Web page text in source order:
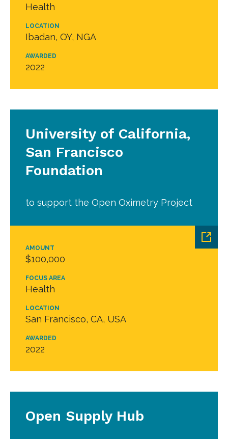
Health
LOCATION
Ibadan, OY, NGA
AWARDED
2022
AMOUNT
$100,000
FOCUS AREA
Health
LOCATION
San Francisco, CA, USA
AWARDED
2022
University of California,
San Francisco
Foundation
to support the Open Oximetry Project
Open Supply Hub